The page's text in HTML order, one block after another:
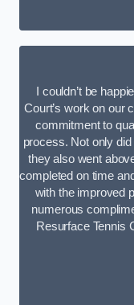
I couldn’t be
Court’s work on our
commitment to
process. Not only
they also went
completed on time
with the improved
numerous
Resurface Tennis